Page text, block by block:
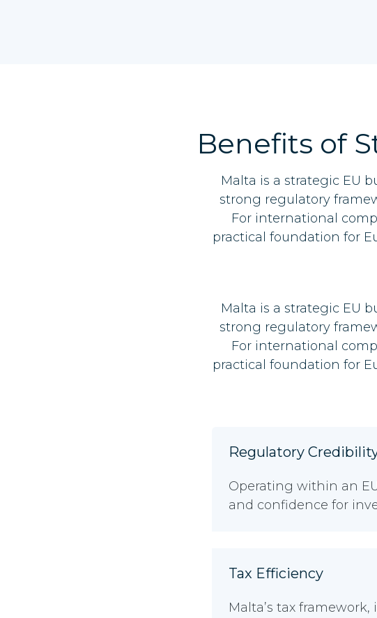
Benefits of
Malta is a strategic EU
strong regulatory
For international
practical foundation for
Malta is a strategic EU
strong regulatory
For international
practical foundation for
Regulatory
Operating within an
and confidence for
Tax Efficiency
Malta’s tax